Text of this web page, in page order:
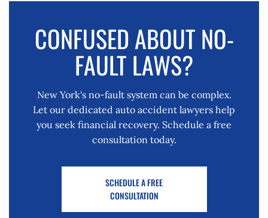
CONFUSED ABOUT NO-
FAULT LAWS?
New York's no-fault system can be complex.
Let our dedicated auto accident lawyers help
you seek financial recovery. Schedule a free
consultation today.
SCHEDULE A FREE
CONSULTATION